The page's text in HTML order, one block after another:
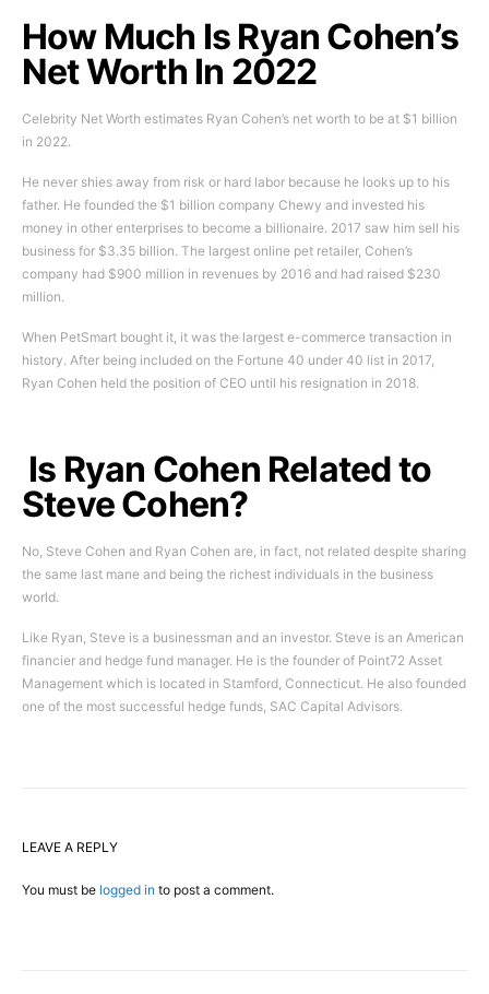
How Much Is Ryan Cohen’s
Net Worth In 2022
Celebrity Net Worth estimates Ryan Cohen’s net worth to be at $1 billion
in 2022.
He never shies away from risk or hard labor because he looks up to his
father. He founded the $1 billion company Chewy and invested his
money in other enterprises to become a billionaire. 2017 saw him sell his
business for $3.35 billion. The largest online pet retailer, Cohen’s
company had $900 million in revenues by 2016 and had raised $230
million.
When PetSmart bought it, it was the largest e-commerce transaction in
history. After being included on the Fortune 40 under 40 list in 2017,
Ryan Cohen held the position of CEO until his resignation in 2018.
Is Ryan Cohen Related to
Steve Cohen?
No, Steve Cohen and Ryan Cohen are, in fact, not related despite sharing
the same last mane and being the richest individuals in the business
world.
Like Ryan, Steve is a businessman and an investor. Steve is an American
financier and hedge fund manager. He is the founder of Point72 Asset
Management which is located in Stamford, Connecticut. He also founded
one of the most successful hedge funds, SAC Capital Advisors.
LEAVE A REPLY
You must be logged in to post a comment.